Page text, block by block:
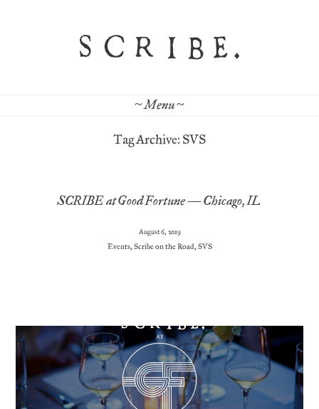
~ Menu ~
Tag Archive: SVS
SCRIBE at Good Fortune – Chicago, IL
August 6, 2019
Events,Scribe on the Road,SVS